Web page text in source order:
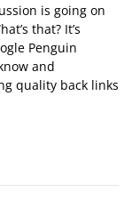
is going on
that? It’s
Penguin
and
quality back links